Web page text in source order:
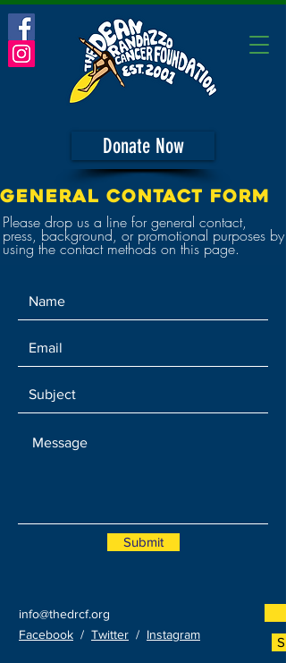
Donate Now
GENERAL CONTACT FORM
Please drop us a line for general contact,
press, background, or promotional purposes by
using the contact methods on this page.
Submit
info@thedrcf.org
Facebook / Twitter / Instagram